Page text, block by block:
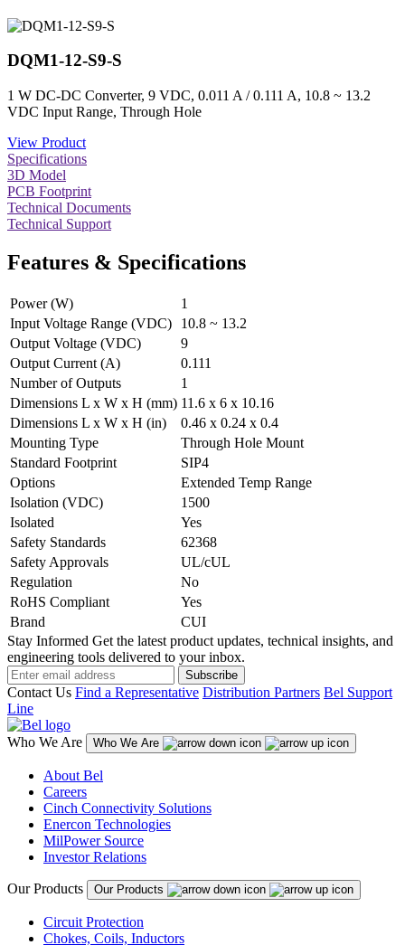
DQM1-12-S9-S
1 W DC-DC Converter, 9 VDC, 0.011 A / 0.111 A, 10.8 ~ 13.2
VDC Input Range, Through Hole
View Product
Specifications
3D Model
PCB Footprint
Technical Documents
Technical Support
Features & Specifications
Power (W)
1
Input Voltage Range (VDC)
10.8 ~ 13.2
Output Voltage (VDC)
9
Output Current (A)
0.111
Number of Outputs
1
Dimensions L x W x H (mm) 11.6 x 6 x 10.16
Dimensions L x W x H (in)
0.46 x 0.24 x 0.4
Mounting Type
Through Hole Mount
Standard Footprint
SIP4
Options
Extended Temp Range
Isolation (VDC)
1500
Isolated
Yes
Safety Standards
62368
Safety Approvals
UL/cUL
Regulation
No
RoHS Compliant
Yes
Brand
CUI
Stay Informed Get the latest product updates, technical insights, and
engineering tools delivered to your inbox.
Subscribe
Contact Us Find a Representative Distribution Partners Bel Support
Line
Who We Are Who We Are
About Bel
Careers
Cinch Connectivity Solutions
Enercon Technologies
MilPower Source
Investor Relations
Our Products Our Products
Circuit Protection
Chokes, Coils, Inductors